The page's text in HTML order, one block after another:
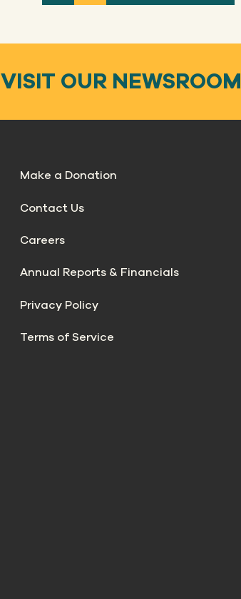
VISIT OUR NEWSROOM
Make a Donation
Contact Us
Careers
Annual Reports & Financials
Privacy Policy
Terms of Service